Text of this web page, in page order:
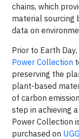
chains, which
material sourcing
data on
Prior to Earth
Power Collection
preserving the
plant-based
of carbon
step in achieving
Power Collection
purchased on